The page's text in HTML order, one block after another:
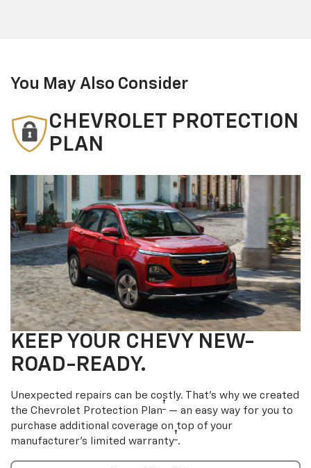
You May Also Consider
CHEVROLET PROTECTION
PLAN
KEEP YOUR CHEVY NEW-
ROAD-READY.
Unexpected repairs can be costly. That’s why we created
the Chevrolet Protection Plan† — an easy way for you to
purchase additional coverage on top of your
manufacturer’s limited warranty†.